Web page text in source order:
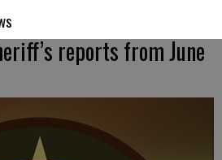
reports from June